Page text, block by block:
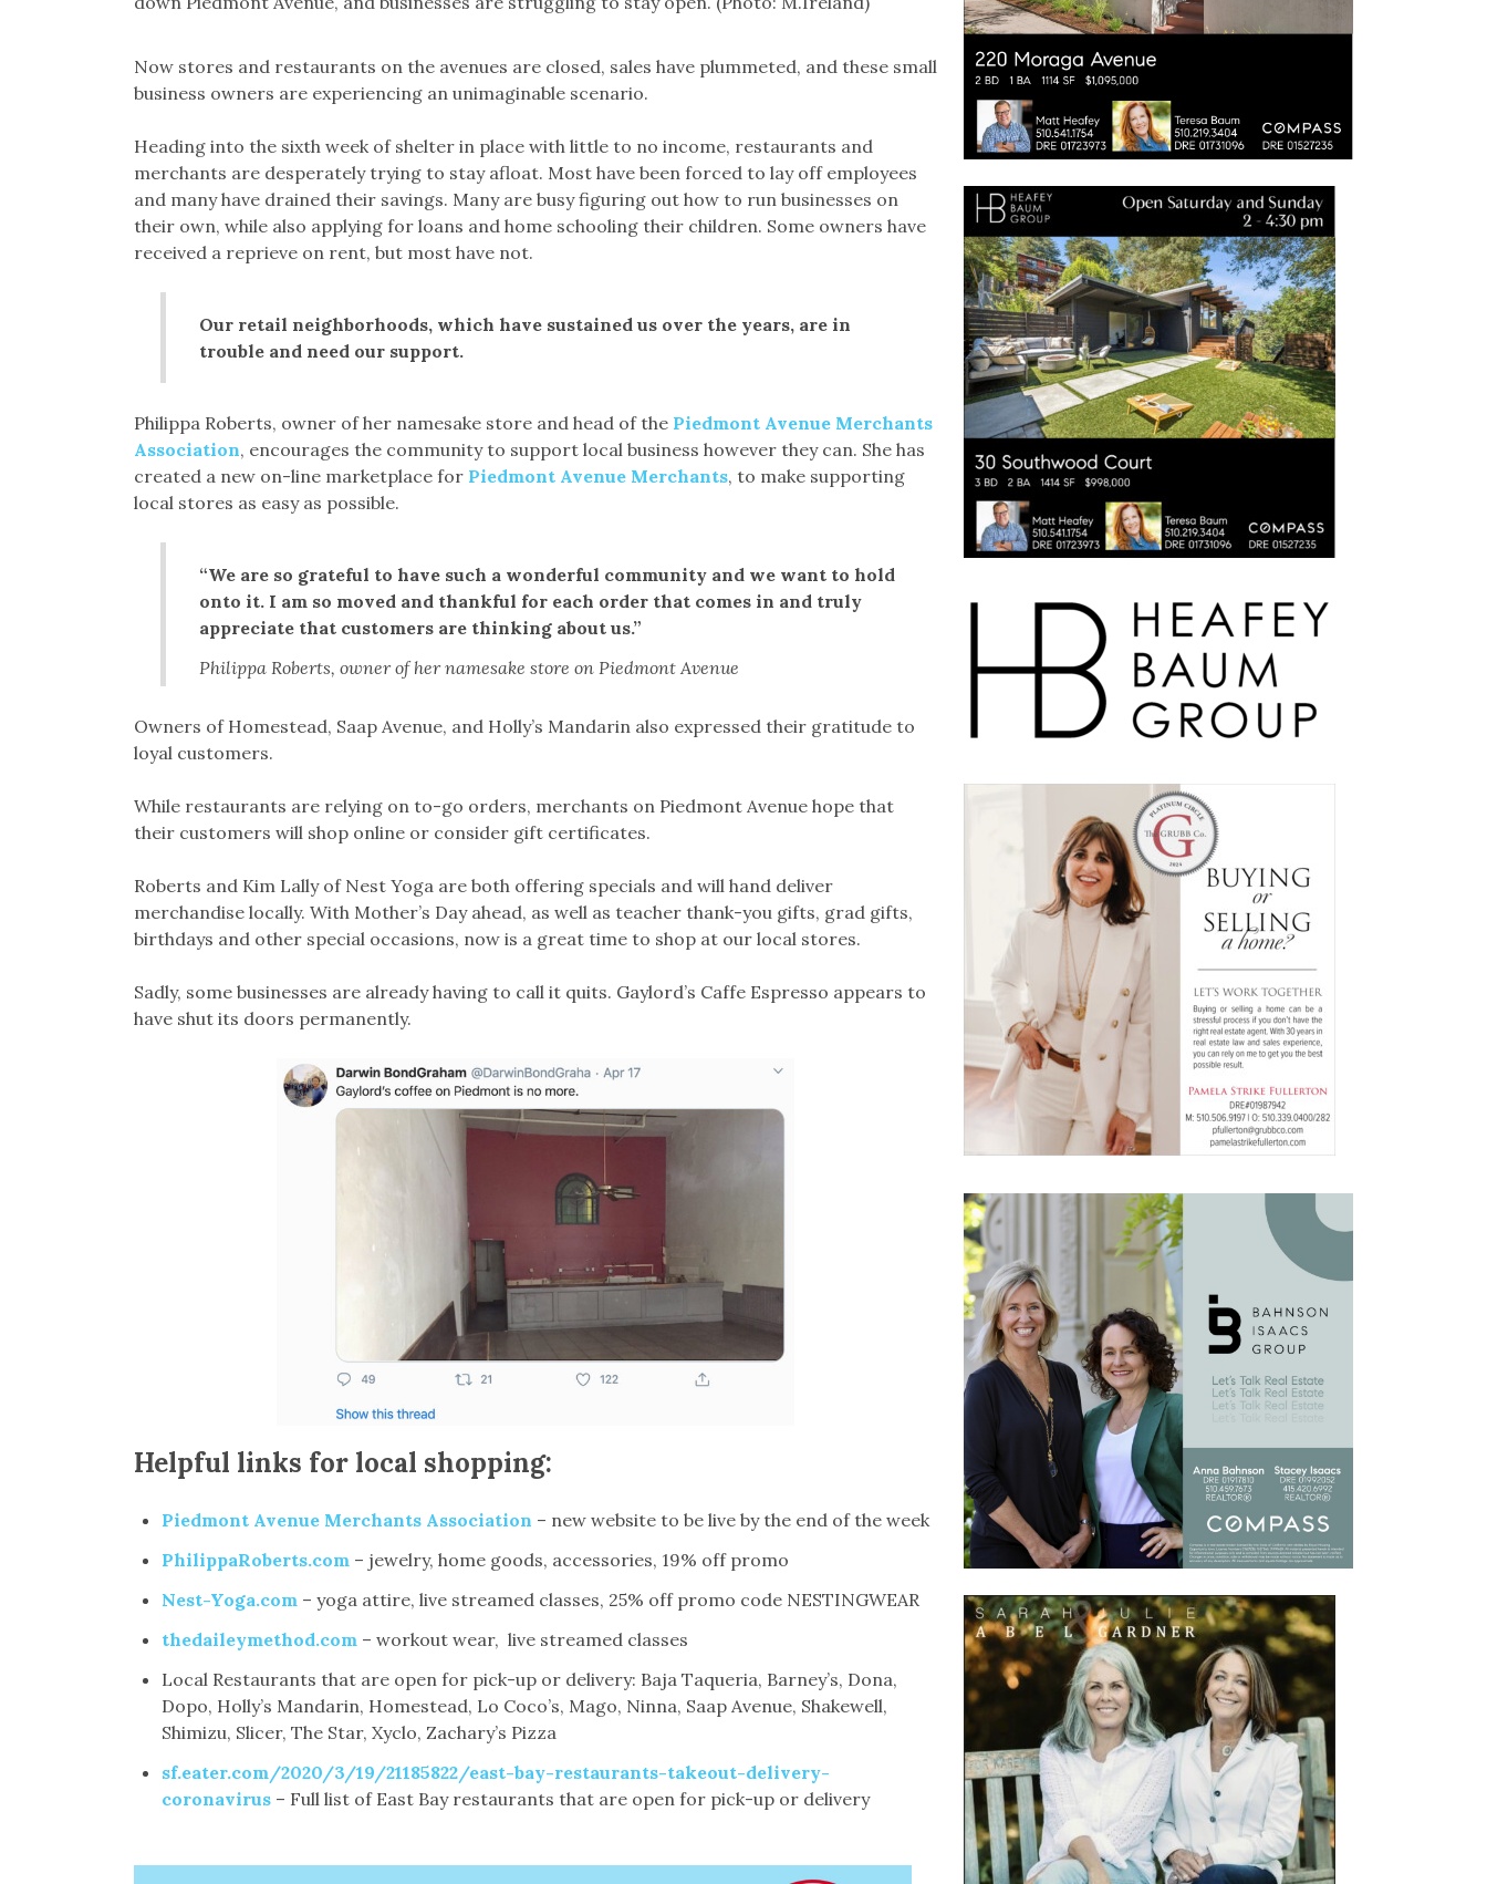
Now stores and restaurants on the avenues are closed, sales have plummeted, and these small
business owners are experiencing an unimaginable scenario.
Heading into the sixth week of shelter in place with little to no income, restaurants and
merchants are desperately trying to stay afloat. Most have been forced to lay off employees
and many have drained their savings. Many are busy figuring out how to run businesses on
their own, while also applying for loans and home schooling their children. Some owners have
received a reprieve on rent, but most have not.
Our retail neighborhoods, which have sustained us over the years, are in
trouble and need our support.
Philippa Roberts, owner of her namesake store and head of the Piedmont Avenue Merchants
Association, encourages the community to support local business however they can. She has
created a new on-line marketplace for Piedmont Avenue Merchants, to make supporting
local stores as easy as possible.
“We are so grateful to have such a wonderful community and we want to hold
onto it. I am so moved and thankful for each order that comes in and truly
appreciate that customers are thinking about us.”
Philippa Roberts, owner of her namesake store on Piedmont Avenue
Owners of Homestead, Saap Avenue, and Holly’s Mandarin also expressed their gratitude to
loyal customers.
While restaurants are relying on to-go orders, merchants on Piedmont Avenue hope that
their customers will shop online or consider gift certificates.
Roberts and Kim Lally of Nest Yoga are both offering specials and will hand deliver
merchandise locally. With Mother’s Day ahead, as well as teacher thank-you gifts, grad gifts,
birthdays and other special occasions, now is a great time to shop at our local stores.
Sadly, some businesses are already having to call it quits. Gaylord’s Caffe Espresso appears to
have shut its doors permanently.
Helpful links for local shopping:
Piedmont Avenue Merchants Association – new website to be live by the end of the week
PhilippaRoberts.com – jewelry, home goods, accessories, 19% off promo
Nest-Yoga.com– yoga attire, live streamed classes, 25% off promo code NESTINGWEAR
thedaileymethod.com– workout wear, live streamed classes
Local Restaurants that are open for pick-up or delivery: Baja Taqueria, Barney’s, Dona,
Dopo, Holly’s Mandarin, Homestead, Lo Coco’s, Mago, Ninna, Saap Avenue, Shakewell,
Shimizu, Slicer, The Star, Xyclo, Zachary’s Pizza
sf.eater.com/2020/3/19/21185822/east-bay-restaurants-takeout-delivery-
coronavirus– Full list of East Bay restaurants that are open for pick-up or delivery